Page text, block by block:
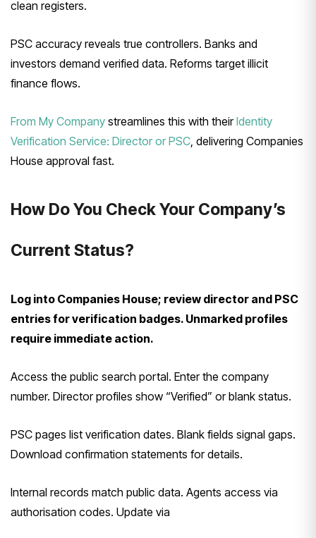
clean registers.
PSC accuracy reveals true controllers. Banks and
investors demand verified data. Reforms target illicit
finance flows.
From My Company streamlines this with theirIdentity
Verification Service: Director or PSC , delivering Companies
House approval fast.
How Do You Check Your Company’s
Current Status?
Log into Companies House; review director and PSC
entries for verification badges. Unmarked profiles
require immediate action.
Access the public search portal. Enter the company
number. Director profiles show “Verified” or blank status.
PSC pages list verification dates. Blank fields signal gaps.
Download confirmation statements for details.
Internal records match public data. Agents access via
authorisation codes. Update via